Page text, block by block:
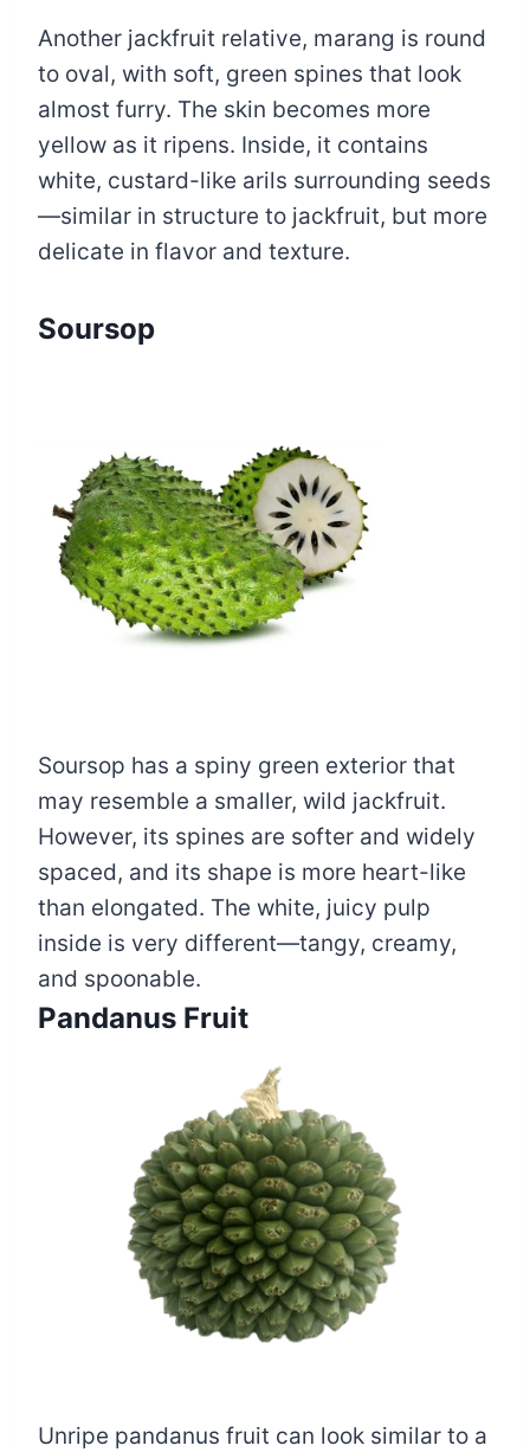
Another jackfruit relative, marang is round
to oval, with soft, green spines that look
almost furry. The skin becomes more
yellow as it ripens. Inside, it contains
white, custard-like arils surrounding seeds
—similar in structure to jackfruit, but more
delicate in flavor and texture.
Soursop
Soursop has a spiny green exterior that
may resemble a smaller, wild jackfruit.
However, its spines are softer and widely
spaced, and its shape is more heart-like
than elongated. The white, juicy pulp
inside is very different—tangy, creamy,
and spoonable.
Pandanus Fruit
Unripe pandanus fruit can look similar to a